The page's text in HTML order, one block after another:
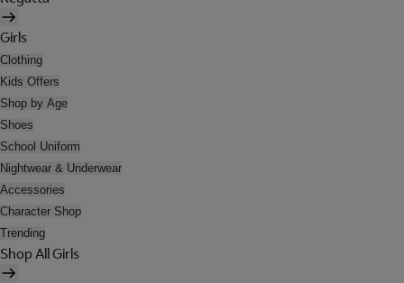
Girls
Clothing
Kids Offers
Shop by Age
Shoes
School Uniform
Nightwear & Underwear
Accessories
Character Shop
Trending
Shop All Girls